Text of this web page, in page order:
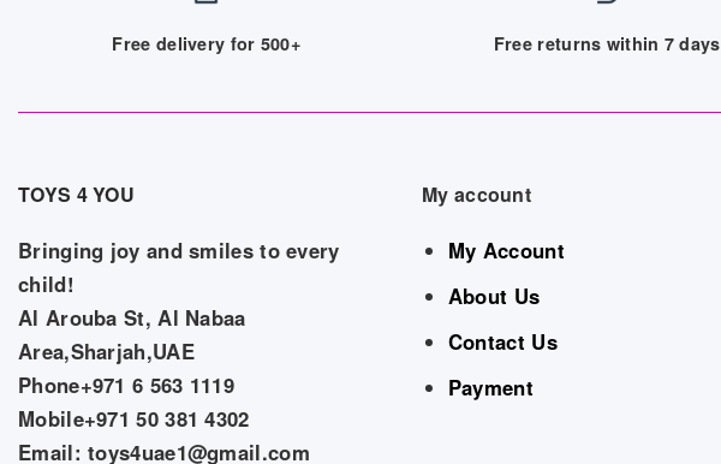
Free delivery for 500+ Free returns within 7 days
TOYS 4 YOU
Bringing joy and smiles to every
child!
Al Arouba St, Al Nabaa
Area,Sharjah,UAE
Phone+971 6 563 1119
Mobile+971 50 381 4302
Email: toys4uae1@gmail.com
My account
My Account
About Us
Contact Us
Payment